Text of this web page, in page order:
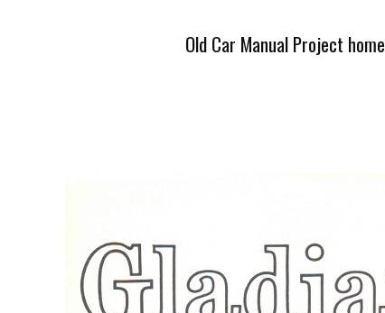
Old Car Manual Project home